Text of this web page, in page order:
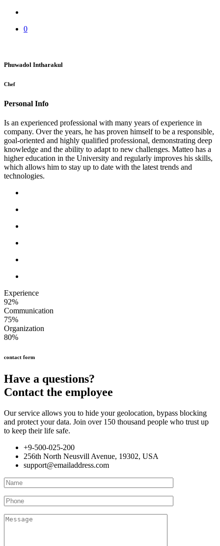
0
Phuwadol Intharakul
Chef
Personal Info
Is an experienced professional with many years of experience in
company. Over the years, he has proven himself to be a responsible,
goal-oriented and highly qualified professional, demonstrating deep
knowledge and the ability to adapt to new challenges. Matteo has a
higher education in the University and regularly improves his skills,
which allows him to stay up to date with the latest trends and
technologies.
Experience
92%
Communication
75%
Organization
80%
contact form
Have a questions?
Contact the employee
Our service allows you to hide your geolocation, bypass blocking
and protect your data. Join over 150 thousand people who trust up
to keep their life safe.
+9-500-025-200
256th North Neusvill Avenue, 19302, USA
support@emailaddress.com